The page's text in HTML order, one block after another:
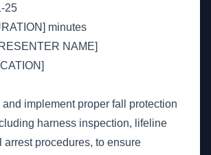
25
minutes
NAME]
and implement proper fall protection
harness inspection, lifeline
arrest procedures, to ensure